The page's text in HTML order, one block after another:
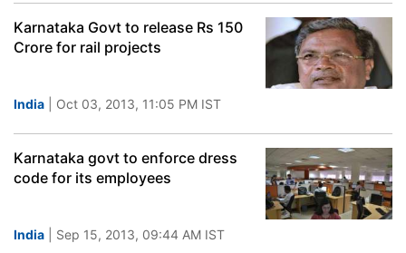
Karnataka Govt to release Rs 150
Crore for rail projects
India | Oct 03, 2013, 11:05 PM IST
Karnataka govt to enforce dress
code for its employees
India | Sep 15, 2013, 09:44 AM IST